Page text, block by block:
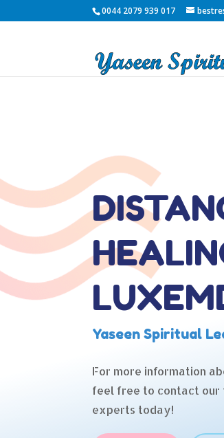
0044 2079 939 017
Yaseen Spiritual
For more information
feel free to contact
experts today!